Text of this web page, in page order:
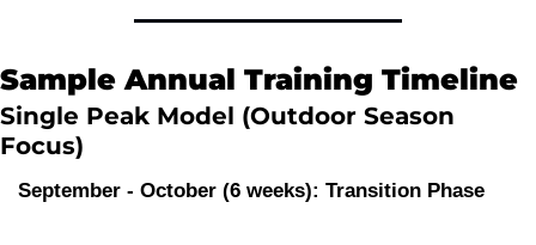
Sample Annual Training Timeline
Single Peak Model (Outdoor Season
Focus)
September - October (6 weeks): Transition Phase